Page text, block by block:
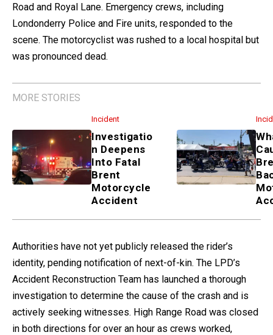
Road and Royal Lane. Emergency crews, including
Londonderry Police and Fire units, responded to the
scene. The motorcyclist was rushed to a local hospital but
was pronounced dead.
MORE STORIES
Incident
Investigatio
n Deepens
Into Fatal
Brent
Motorcycle
Accident
Authorities have not yet publicly released the rider’s
identity, pending notification of next-of-kin. The LPD’s
Accident Reconstruction Team has launched a thorough
investigation to determine the cause of the crash and is
actively seeking witnesses. High Range Road was closed
in both directions for over an hour as crews worked,